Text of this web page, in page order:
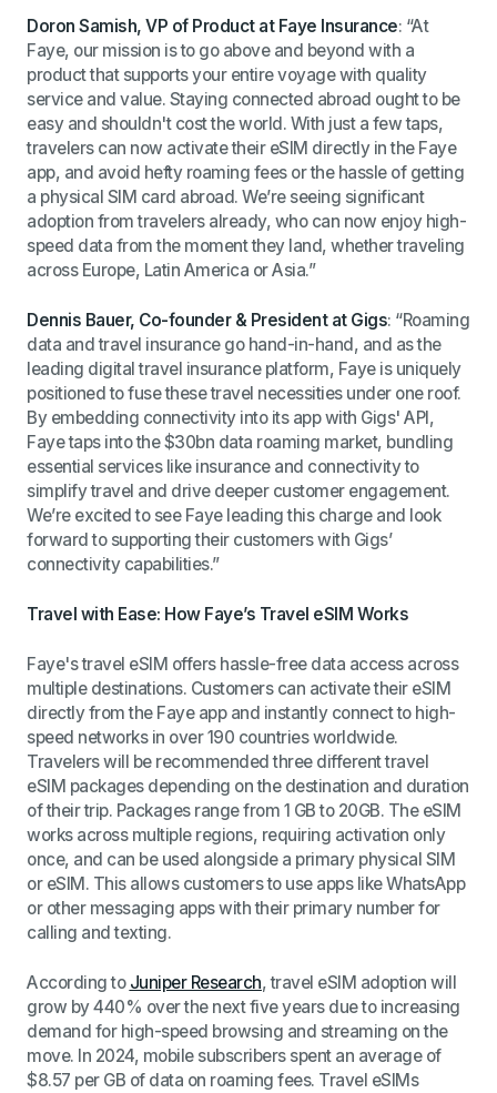
Doron Samish, VP of Product at Faye Insurance: “At
Faye, our mission is to go above and beyond with a
product that supports your entire voyage with quality
service and value. Staying connected abroad ought to be
easy and shouldn't cost the world. With just a few taps,
travelers can now activate their eSIM directly in the Faye
app, and avoid hefty roaming fees or the hassle of getting
a physical SIM card abroad. We’re seeing significant
adoption from travelers already, who can now enjoy high-
speed data from the moment they land, whether traveling
across Europe, Latin America or Asia.”
Dennis Bauer, Co-founder & President at Gigs: “Roaming
data and travel insurance go hand-in-hand, and as the
leading digital travel insurance platform, Faye is uniquely
positioned to fuse these travel necessities under one roof.
By embedding connectivity into its app with Gigs' API,
Faye taps into the $30bn data roaming market, bundling
essential services like insurance and connectivity to
simplify travel and drive deeper customer engagement.
We’re excited to see Faye leading this charge and look
forward to supporting their customers with Gigs’
connectivity capabilities.”
Travel with Ease: How Faye’s Travel eSIM Works
Faye's travel eSIM offers hassle-free data access across
multiple destinations. Customers can activate their eSIM
directly from the Faye app and instantly connect to high-
speed networks in over 190 countries worldwide.
Travelers will be recommended three different travel
eSIM packages depending on the destination and duration
of their trip. Packages range from 1 GB to 20GB. The eSIM
works across multiple regions, requiring activation only
once, and can be used alongside a primary physical SIM
or eSIM. This allows customers to use apps like WhatsApp
or other messaging apps with their primary number for
calling and texting.
According to Juniper Research, travel eSIM adoption will
grow by 440% over the next five years due to increasing
demand for high-speed browsing and streaming on the
move. In 2024, mobile subscribers spent an average of
$8.57 per GB of data on roaming fees. Travel eSIMs